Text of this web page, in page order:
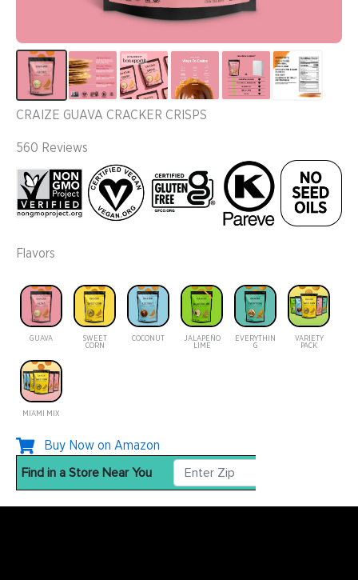
CRAIZE GUAVA CRACKER CRISPS
560 Reviews
Flavors
GUAVA
SWEET
CORN
COCONUT
JALAPEÑO
LIME
EVERYTHIN
G
VARIETY
PACK
MIAMI MIX
Buy Now on Amazon